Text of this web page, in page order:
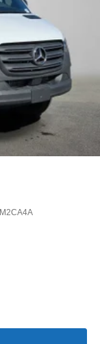
M2CA4A